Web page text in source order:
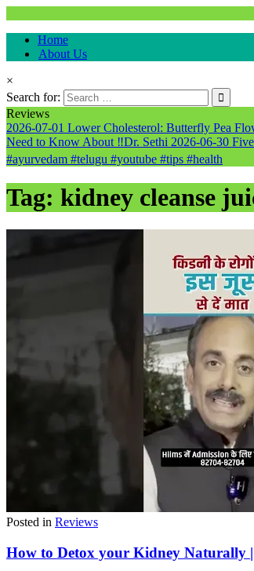
healthremediesandcures
Natural & Alternative Health Information
Home
About Us
×
Search for:
Reviews
2026-07-01 Lower Cholesterol: Butterfly Pea
Need to Know About ‼️Dr. Sethi 2026-06-30
#ayurvedam #telugu #youtube #tips #health
Tag: kidney cleanse
Posted in Reviews
How to Detox your Kidney Naturally